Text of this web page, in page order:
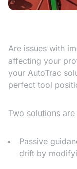
Are issues with
affecting your
your AutoTrac
perfect tool
Two solutions
Passive
drift by